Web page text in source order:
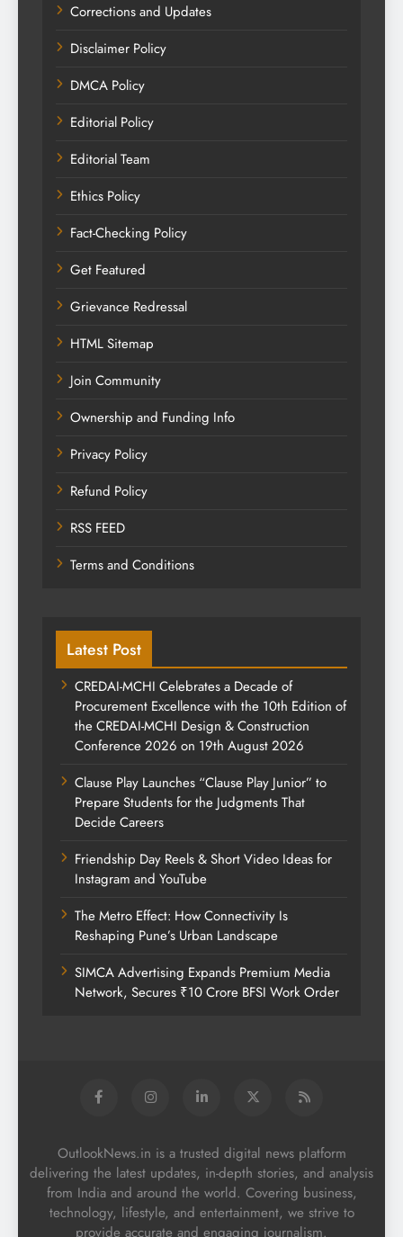
Corrections and Updates
Disclaimer Policy
DMCA Policy
Editorial Policy
Editorial Team
Ethics Policy
Fact-Checking Policy
Get Featured
Grievance Redressal
HTML Sitemap
Join Community
Ownership and Funding Info
Privacy Policy
Refund Policy
RSS FEED
Terms and Conditions
Latest Post
CREDAI-MCHI Celebrates a Decade of
Procurement Excellence with the 10th Edition of
the CREDAI-MCHI Design & Construction
Conference 2026 on 19th August 2026
Clause Play Launches “Clause Play Junior” to
Prepare Students for the Judgments That
Decide Careers
Friendship Day Reels & Short Video Ideas for
Instagram and YouTube
The Metro Effect: How Connectivity Is
Reshaping Pune’s Urban Landscape
SIMCA Advertising Expands Premium Media
Network, Secures ₹10 Crore BFSI Work Order
OutlookNews.in is a trusted digital news platform
delivering the latest updates, in-depth stories, and analysis
from India and around the world. Covering business,
technology, lifestyle, and entertainment, we strive to
provide accurate and engaging journalism.